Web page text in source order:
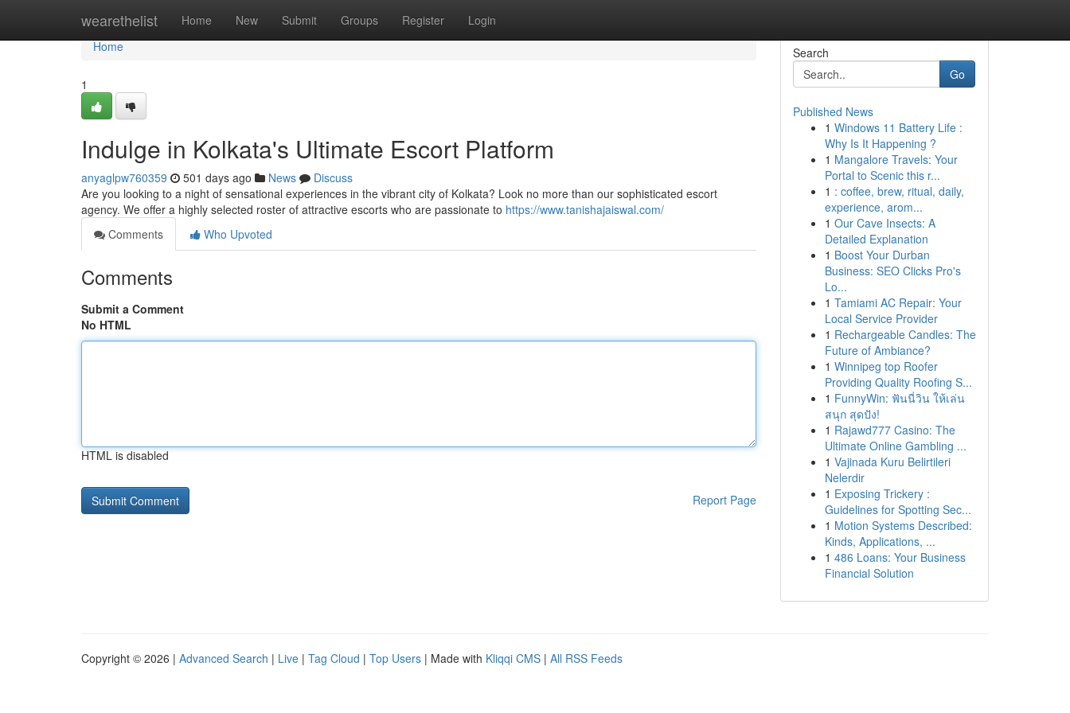
wearethelist Home New Submit Groups Register Login
Home
Home
1
Indulge in Kolkata's Ultimate Escort Platform
anyaglpw760359 501 days ago News
Discuss
Are you looking to a night of sensational experiences in the vibrant city of Kolkata? Look no more than our sophisticated escort
agency. We offer a highly selected roster of attractive escorts who are passionate to https://www.tanishajaiswal.com/
Comments
Who Upvoted
Comments
Submit a Comment
No HTML
HTML is disabled
Report Page
Search
Go
Published News
1 Windows 11 Battery Life :
Why Is It Happening ?
1 Mangalore Travels: Your
Portal to Scenic this r...
1 : coffee, brew, ritual, daily,
experience, arom...
1 Our Cave Insects: A
Detailed Explanation
1 Boost Your Durban
Business: SEO Clicks Pro's
Lo...
1 Tamiami AC Repair: Your
Local Service Provider
1 Rechargeable Candles: The
Future of Ambiance?
1 Winnipeg top Roofer
Providing Quality Roofing S...
1 FunnyWin: ฟันนี่วิน ให้เล่น
สนุก สุดปัง!
1 Rajawd777 Casino: The
Ultimate Online Gambling ...
1 Vajinada Kuru Belirtileri
Nelerdir
1 Exposing Trickery :
Guidelines for Spotting Sec...
1 Motion Systems Described:
Kinds, Applications, ...
1 486 Loans: Your Business
Financial Solution
Copyright © 2026 | Advanced Search | Live | Tag Cloud | Top Users | Made with Kliqqi CMS | All RSS Feeds